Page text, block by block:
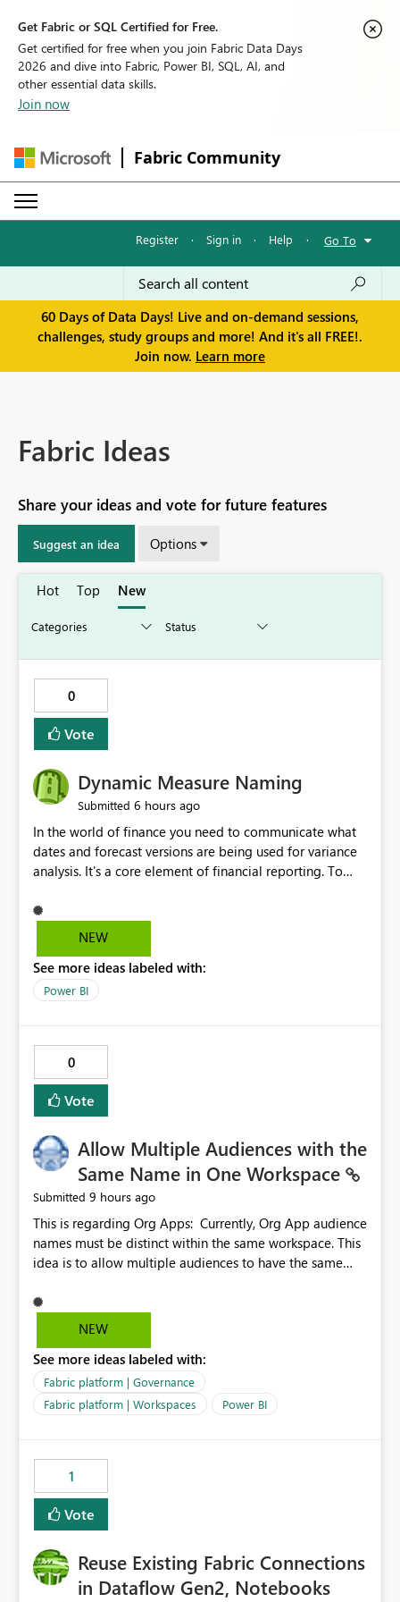
Get Fabric or SQL Certified for Free.
Get certified for free when you join Fabric Data Days
2026 and dive into Fabric, Power BI, SQL, AI, and
other essential data skills.
Join now
Fabric Community
Register · Sign in · Help · Go To
60 Days of Data Days! Live and on-demand sessions,
challenges, study groups and more! And it's all FREE!.
Join now. Learn more
Fabric Ideas
Share your ideas and vote for future features
Suggest an idea Options
Hot Top New
0
Vote
Dynamic Measure Naming
Submitted 6 hours ago
In the world of finance you need to communicate what
dates and forecast versions are being used for variance
analysis. It's a core element of financial reporting. To
selections you've made, there are only tacky (Text
Measure in the title of a matrix, manually renaming
and dice) or extremely convoluted non-enterprise
model friendly methods to achieve this (blowing out
simply have the capability to assign a dynamic name
using the "SelectedValue" functionality to measures? Or
to be able to assign a measure (SelectedValue text
measure or otherwise) to you measure name?
NEW
See more ideas labeled with:
Power BI
0
Vote
Allow Multiple Audiences with the
Same Name in One Workspace
Submitted 9 hours ago
This is regarding Org Apps: Currently, Org App audience
names must be distinct within the same workspace. This
idea is to allow multiple audiences to have the same
Apps. For example: Sales & Marketing (workspace)
Sales (org app) |-Admin (audience) |-Sales Team
app) |-Admin (audience) |-Sales Team (audience) |-
NEW
See more ideas labeled with:
Fabric platform | Governance
Fabric platform | Workspaces
Power BI
1
Vote
Reuse Existing Fabric Connections
in Dataflow Gen2, Notebooks